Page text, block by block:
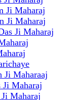
Ji Maharaj
Ji Maharaj
Ji Maharaj
Ji Maharaaj
Ji Maharaj
Maharaj